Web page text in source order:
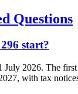
Questions
start?
2026. The first
with tax